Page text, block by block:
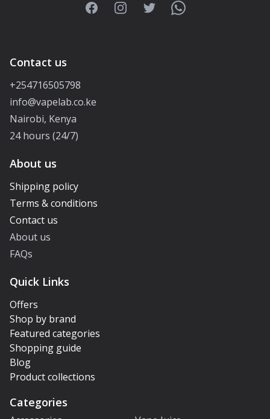
FacebookInstagramTwitterWhatsApp
Contact us
+254716505798
info@vapelab.co.ke
Nairobi, Kenya
24 hours (24/7)
About us
Shipping policy
Terms & conditions
Contact us
About us
FAQs
Quick Links
Offers
Shop by brand
Featured categories
Shopping guide
Blog
Product collections
Categories